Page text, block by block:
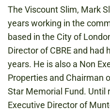
The Viscount Slim, Mark
years working in the
based in the City of
Director of CBRE and
years. He is also a Non
Properties and Chairman
Star Memorial Fund. Until
Executive Director of